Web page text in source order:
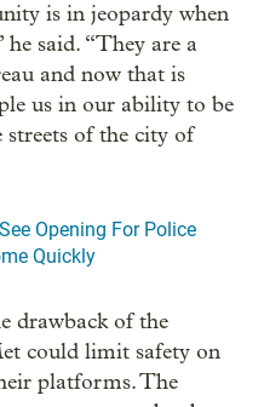
is in jeopardy when
said. “They are a
and now that is
us in our ability to be
streets of the city of
Opening For Police
Quickly
drawback of the
could limit safety on
platforms. The